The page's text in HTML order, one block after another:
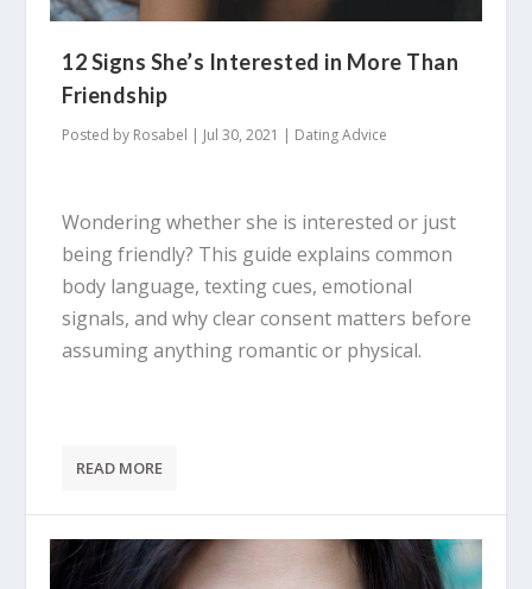
12 Signs She’s Interested in More Than
Friendship
Posted by Rosabel | Jul 30, 2021 | Dating Advice
Wondering whether she is interested or just
being friendly? This guide explains common
body language, texting cues, emotional
signals, and why clear consent matters before
assuming anything romantic or physical.
READ MORE